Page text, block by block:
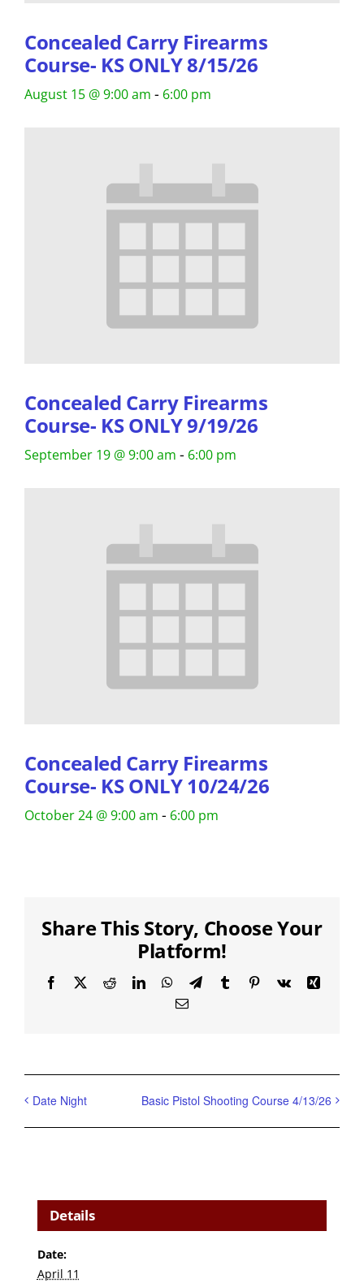
Concealed Carry Firearms
Course- KS ONLY 8/15/26
August 15 @ 9:00 am - 6:00 pm
Concealed Carry Firearms
Course- KS ONLY 9/19/26
September 19 @ 9:00 am - 6:00 pm
Concealed Carry Firearms
Course- KS ONLY 10/24/26
October 24 @ 9:00 am - 6:00 pm
Share This Story, Choose Your
Platform!
Facebook
X RedditLinkedInWhatsApp
TelegramTumblrPinterest
Vk
Xing
Email
Date Night Basic Pistol Shooting Course 4/13/26
Details
Date:
April 11